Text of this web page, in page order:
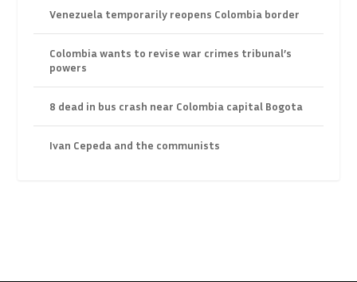
Venezuela temporarily reopens Colombia border
Colombia wants to revise war crimes tribunal’s
powers
8 dead in bus crash near Colombia capital Bogota
Ivan Cepeda and the communists